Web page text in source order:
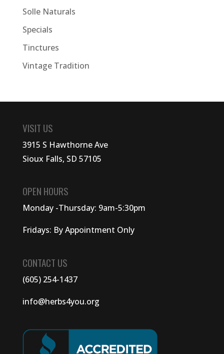
Solle Naturals
Specials
Tinctures
Vintage Tradition
VISIT US
3915 S Hawthorne Ave
Sioux Falls, SD 57105
OPEN HOURS
Monday -Thursday: 9am-5:30pm
Fridays: By Appointment Only
CONTACT US
(605) 254-1437
info@herbs4you.org